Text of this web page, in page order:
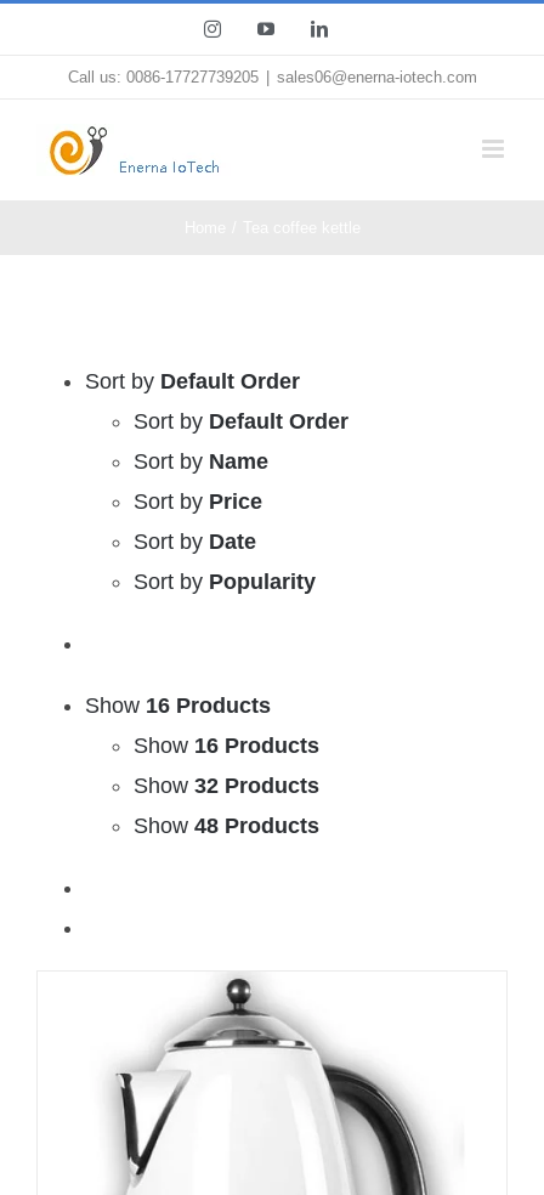
InstagramYouTubeLinkedIn
Call us: 0086-17727739205 sales06@enerna-iotech.com
Sort by Default Order
Sort by Default Order
Sort by Name
Sort by Price
Sort by Date
Sort by Popularity
Show 16 Products
Show 16 Products
Show 32 Products
Show 48 Products